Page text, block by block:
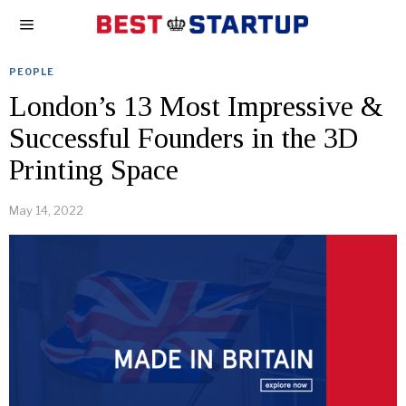
PEOPLE
London’s 13 Most Impressive &
Successful Founders in the 3D
Printing Space
May 14, 2022